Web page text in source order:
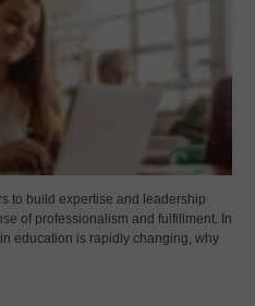
to build expertise and leadership
of professionalism and fulfillment. In
education is rapidly changing, why